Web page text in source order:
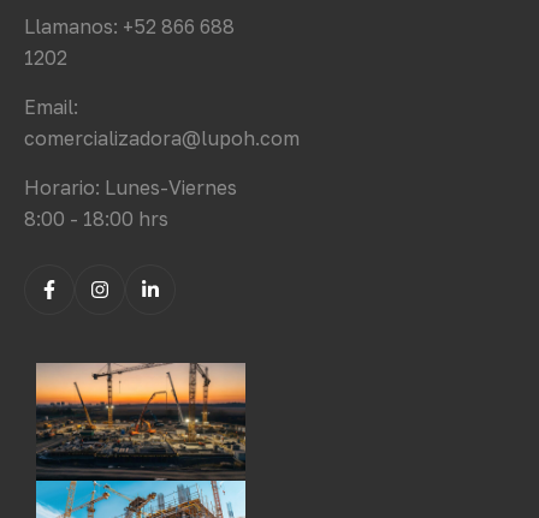
Llamanos: +52 866 688
1202
Email:
comercializadora@lupoh.com
Horario: Lunes-Viernes
8:00 - 18:00 hrs